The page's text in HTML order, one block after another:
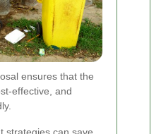
ensures that the
effective, and